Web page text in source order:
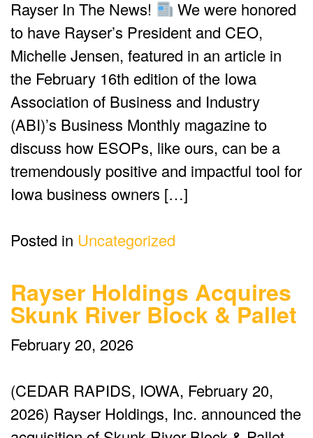
Rayser In The News!
We were honored
to have Rayser’s President and CEO,
Michelle Jensen, featured in an article in
the February 16th edition of the Iowa
Association of Business and Industry
(ABI)’s Business Monthly magazine to
discuss how ESOPs, like ours, can be a
tremendously positive and impactful tool for
Iowa business owners […]
Posted in Uncategorized
Rayser Holdings Acquires
Skunk River Block & Pallet
February 20, 2026
(CEDAR RAPIDS, IOWA, February 20,
2026) Rayser Holdings, Inc. announced the